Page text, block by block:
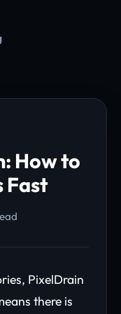
How to
Fast
PixelDrain
there is